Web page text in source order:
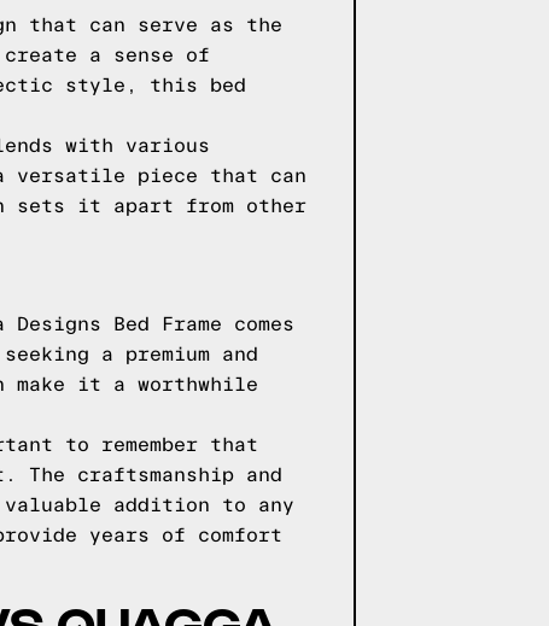
that can serve as the
a sense of
style, this bed
with various
versatile piece that can
sets it apart from other
Bed Frame comes
a premium and
it a worthwhile
to remember that
craftsmanship and
addition to any
years of comfort